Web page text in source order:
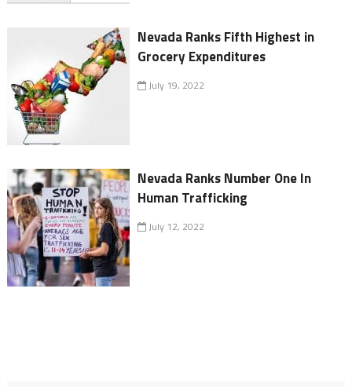
Nevada Ranks Fifth Highest in
Grocery Expenditures
July 19, 2022
Nevada Ranks Number One In
Human Trafficking
July 12, 2022